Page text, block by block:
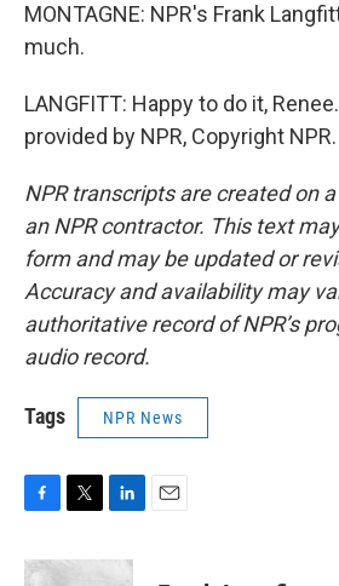
MONTAGNE: NPR's Frank
much.
LANGFITT: Happy to do it,
provided by NPR, Copyright NPR.
NPR transcripts are created on
an NPR contractor. This text
form and may be updated or
Accuracy and availability may
authoritative record of NPR’s
audio record.
Tags NPR News
c
i
n